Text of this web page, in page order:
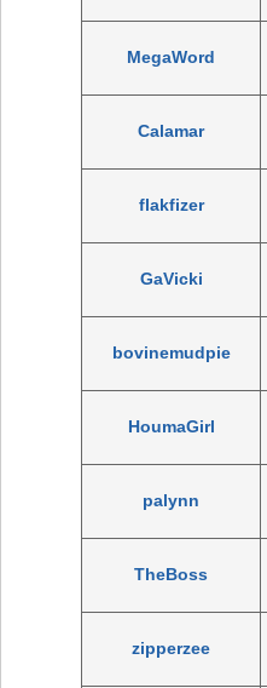
MegaWord
Calamar
flakfizer
GaVicki
bovinemudpie
HoumaGirl
palynn
TheBoss
zipperzee